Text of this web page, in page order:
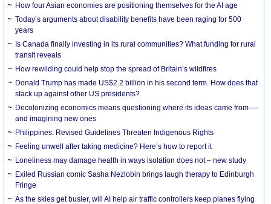
How four Asian economies are positioning themselves for the AI age
Today’s arguments about disability benefits have been raging for 500
years
Is Canada finally investing in its rural communities? What funding for rural
transit reveals
How rewilding could help stop the spread of Britain’s wildfires
Donald Trump has made US$2.2 billion in his second term. How does that
stack up against other US presidents?
Decolonizing economics means questioning where its ideas came from —
and imagining new ones
Philippines: Revised Guidelines Threaten Indigenous Rights
​Feeling unwell after taking medicine? Here’s how to report it
Loneliness may damage health in ways isolation does not – new study
Exiled Russian comic Sasha Nezlobin brings laugh therapy to Edinburgh
Fringe
As the skies get busier, will AI help air traffic controllers keep planes flying